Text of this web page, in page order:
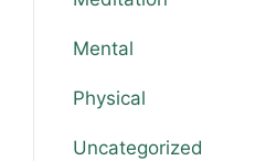
Mental
Physical
Uncategorized